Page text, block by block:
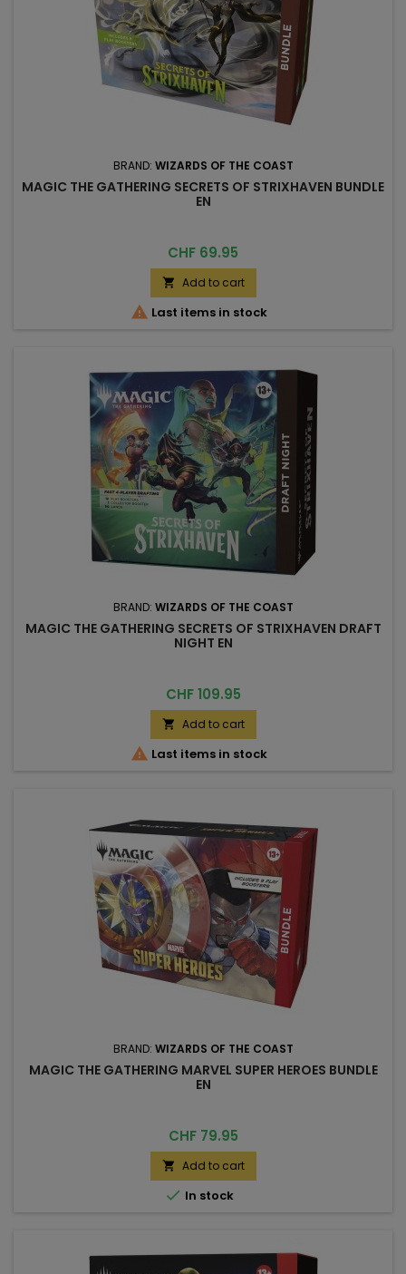
BRAND: WIZARDS OF THE COAST
MAGIC THE GATHERING SECRETS OF STRIXHAVEN BUNDLE
EN
Price
CHF 69.95
 Add to cart
 Last items in stock
BRAND: WIZARDS OF THE COAST
MAGIC THE GATHERING SECRETS OF STRIXHAVEN DRAFT
NIGHT EN
Price
CHF 109.95
 Add to cart
 Last items in stock
BRAND: WIZARDS OF THE COAST
MAGIC THE GATHERING MARVEL SUPER HEROES BUNDLE
EN
Price
CHF 79.95
 Add to cart
 In stock